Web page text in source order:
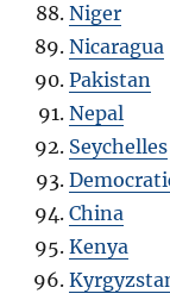
Niger
Nicaragua
Pakistan
Nepal
Seychelles
China
Kenya